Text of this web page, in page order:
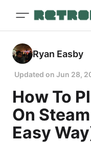
Ryan Easby
Updated on Jun 28,
How To
On
Easy